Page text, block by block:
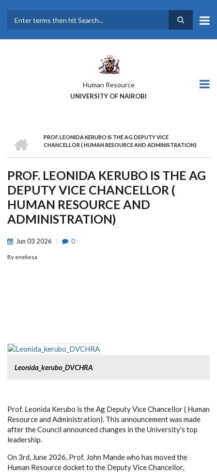
main
Human Resource
UNIVERSITY OF NAIROBI
BREADCRUMB
PROF. LEONIDA KERUBO IS THE AG DEPUTY VICE
CHANCELLOR ( HUMAN RESOURCE AND ADMINISTRATION)
PROF. LEONIDA KERUBO IS THE AG
DEPUTY VICE CHANCELLOR (
HUMAN RESOURCE AND
ADMINISTRATION)
Jun 03 2026 0
By enekesa
Leonida_kerubo_DVCHRA
Prof. Leonida Kerubo is the Ag Deputy Vice Chancellor ( Human
Resource and Administration). This announcement was made
after the Council announced changes in the University's top
leadership.
On 3rd, June 2026, Prof. John Mande who has moved the
Human Resource docket to the Deputy Vice Chancellor,